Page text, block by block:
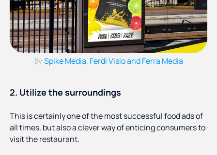
By Spike Media, Ferdi Visio and Ferra Media
2. Utilize the surroundings
This is certainly one of the most successful food ads of
all times, but also a clever way of enticing consumers to
visit the restaurant.